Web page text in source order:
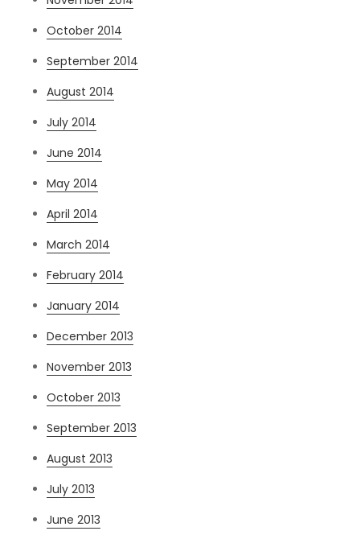
October 2014
September 2014
August 2014
July 2014
June 2014
May 2014
April 2014
March 2014
February 2014
January 2014
December 2013
November 2013
October 2013
September 2013
August 2013
July 2013
June 2013